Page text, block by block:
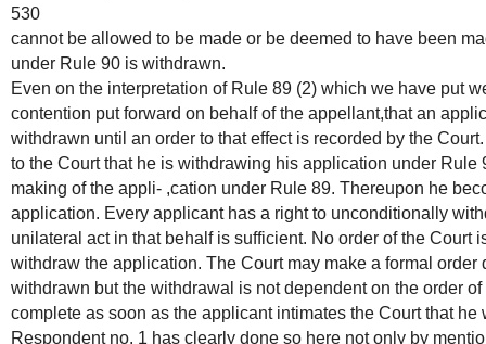
530
cannot be allowed to be made or be deemed to have been
under Rule 90 is withdrawn.
Even on the interpretation of Rule 89 (2) which we have put
contention put forward on behalf of the appellant,that an
withdrawn until an order to that effect is recorded by the
to the Court that he is withdrawing his application under Rule
making of the appli- ,cation under Rule 89. Thereupon he
application. Every applicant has a right to unconditionally
unilateral act in that behalf is sufficient. No order of the Court
withdraw the application. The Court may make a formal
withdrawn but the withdrawal is not dependent on the order
complete as soon as the applicant intimates the Court that
Respondent no. 1 has clearly done so here not only by